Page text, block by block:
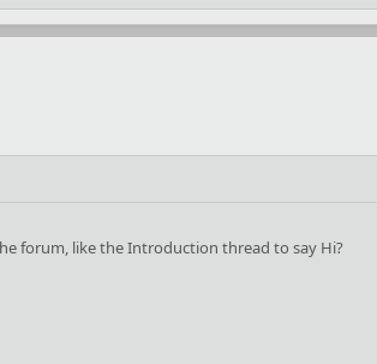
forum, like the Introduction thread to say Hi?